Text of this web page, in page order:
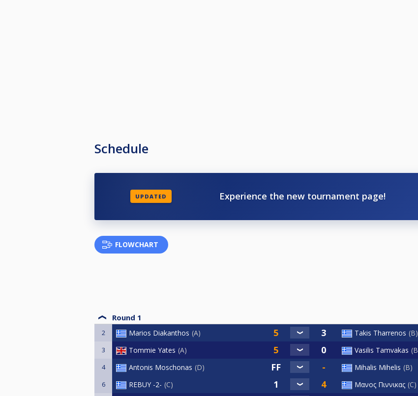
Schedule
UPDATED Experience the new tournament page!
FLOWCHART
Round 1
2 Marios Diakanthos A Takis Tharrenos B
3 Tommie Yates A Vasilis Tamvakas B
4 Antonis Moschonas D Mihalis Mihelis B
6 REBUY -2- C Μανος Πιννικας C